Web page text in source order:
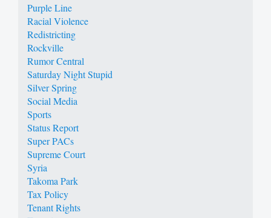
Purple Line
Racial Violence
Redistricting
Rockville
Rumor Central
Saturday Night Stupid
Silver Spring
Social Media
Sports
Status Report
Super PACs
Supreme Court
Syria
Takoma Park
Tax Policy
Tenant Rights